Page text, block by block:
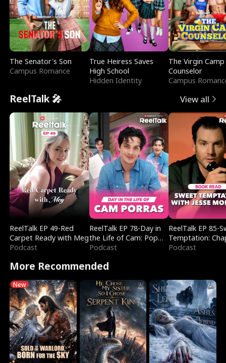
The Senator's Son
Campus Romance
True Heiress Saves
High School
Hidden Identity
The Virgin Camp
Counselor
Campus
ReelTalk 🎤 View all
ReelTalk EP 49-Red
Carpet Ready with Meg
Podcast
ReelTalk EP 78-Day in
the Life of Cam: Pop
Mart & Untold Stories
Podcast
ReelTalk EP 85-
Temptation:
Reading with
Podcast
More Recommended
New